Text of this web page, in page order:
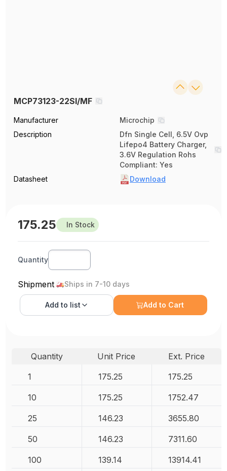
MCP73123-22SI/MF
Manufacturer
Microchip
Description
Dfn Single Cell, 6.5V Ovp
Lifepo4 Battery Charger,
3.6V Regulation Rohs
Compliant: Yes
Datasheet
Download
175.25 In Stock
Quantity
Shipment Ships in 7-10 days
Add to list Add to Cart
Quantity Unit Price
Ext. Price
1
175.25 175.25
10 175.25 1752.47
25 146.23 3655.80
50 146.23 7311.60
100 139.14 13914.41